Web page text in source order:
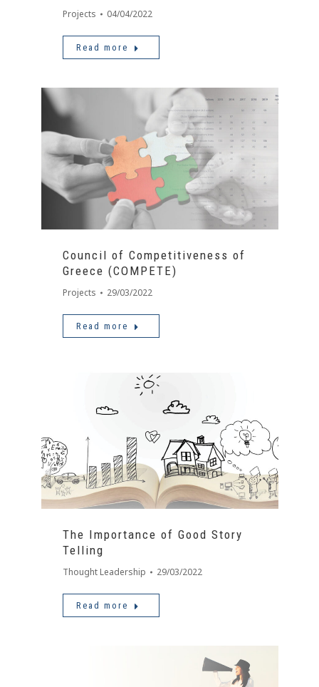
Projects 04/04/2022
Read more
Council of Competitiveness of
Greece (COMPETE)
Projects 29/03/2022
Read more
The Importance of Good Story
Telling
Thought Leadership 29/03/2022
Read more